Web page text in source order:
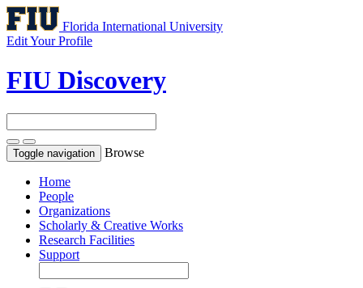
Florida International University
Edit Your Profile
FIU Discovery
Toggle navigation Browse
Home
People
Organizations
Scholarly & Creative Works
Research Facilities
Support